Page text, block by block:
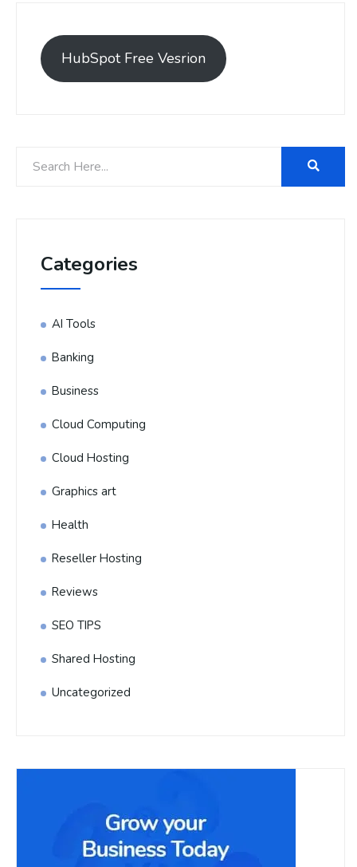
HubSpot Free Vesrion
Categories
AI Tools
Banking
Business
Cloud Computing
Cloud Hosting
Graphics art
Health
Reseller Hosting
Reviews
SEO TIPS
Shared Hosting
Uncategorized